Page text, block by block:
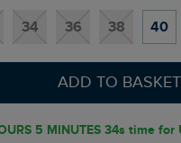
34 36 38 40
ADD TO BASKET
5 MINUTES 33s time for